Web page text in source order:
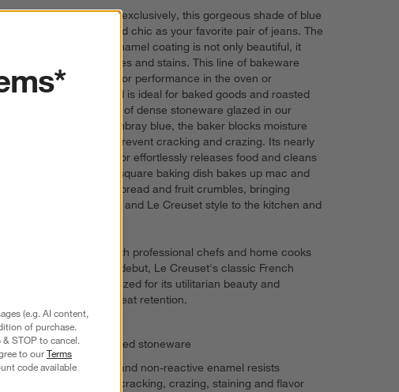
Curated for us exclusively, this gorgeous shade of blue
is as casual and chic as your favorite pair of jeans. The
creamy blue enamel coating is not only beautiful, it
resists scratches and stains. This line of bakeware
features superior performance in the oven or
microwave and is ideal for baked goods and roasted
meats. Crafted of dense stoneware glazed in our
exclusive chambray blue, the baker blocks moisture
absorption to prevent cracking and crazing. Its nearly
non-stick interior effortlessly releases food and cleans
up easily. The square baking dish bakes up mac and
cheese, quick bread and fruit crumbles, bringing
attractive color and Le Creuset style to the kitchen and
Revered by both professional chefs and home cooks
since its 1925 debut, Le Creuset's classic French
cookware is prized for its utilitarian beauty and
unsurpassed heat retention.
Enamel-glazed stoneware
Nonporous and non-reactive enamel resists
scratching, cracking, crazing, staining and flavor
(e.g. AI content,
of purchase.
STOP to cancel.
to ourTerms
code available